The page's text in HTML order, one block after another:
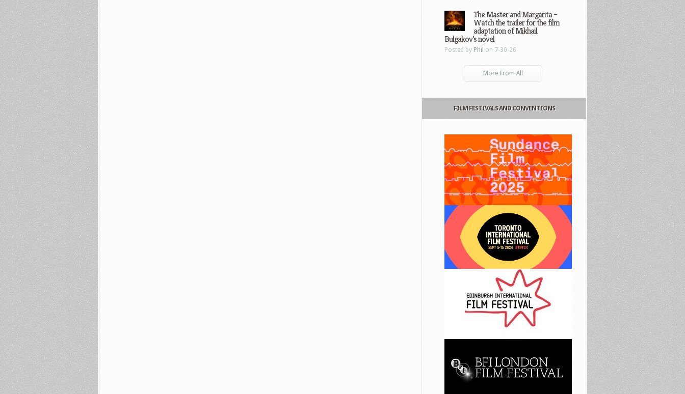
The Master and Margarita –
Watch the trailer for the film
adaptation of Mikhail
Bulgakov’s novel
Posted by Phil on 7-30-26
More From All
FILM FESTIVALS AND CONVENTIONS